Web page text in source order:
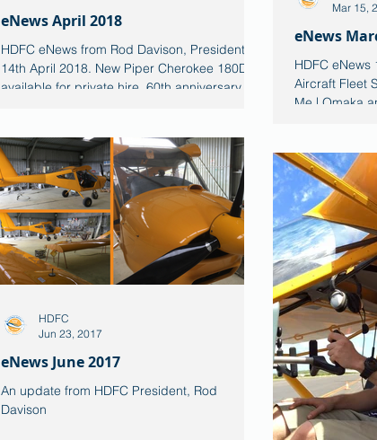
eNews April 2018
HDFC eNews from Rod Davison, President
14th April 2018. New Piper Cherokee 180D is
available for private hire. 60th anniversary
eNews
HDFC eNews
Aircraft Fleet
Me | Omaka
Mar 15,
eNews June 2017
An update from HDFC President, Rod
Davison
HDFC
Jun 23, 2017